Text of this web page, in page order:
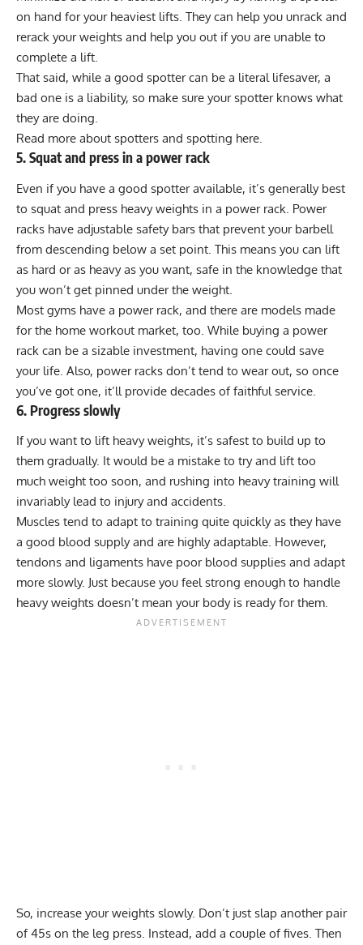
on hand for your heaviest lifts. They can help you unrack and
rerack your weights and help you out if you are unable to
complete a lift.
That said, while a good spotter can be a literal lifesaver, a
bad one is a liability, so make sure your spotter knows what
they are doing.
Read more about spotters and spotting here.
5. Squat and press in a power rack
Even if you have a good spotter available, it’s generally best
to squat and press heavy weights in a power rack . Power
racks have adjustable safety bars that prevent your barbell
from descending below a set point. This means you can lift
as hard or as heavy as you want, safe in the knowledge that
you won’t get pinned under the weight.
Most gyms have a power rack, and there are models made
for the home workout market, too. While buying a power
rack can be a sizable investment, having one could save
your life. Also, power racks don’t tend to wear out, so once
you’ve got one, it’ll provide decades of faithful service.
6. Progress slowly
If you want to lift heavy weights, it’s safest to build up to
them gradually. It would be a mistake to try and lift too
much weight too soon, and rushing into heavy training will
invariably lead to injury and accidents.
Muscles tend to adapt to training quite quickly as they have
a good blood supply and are highly adaptable. However,
tendons and ligaments have poor blood supplies and adapt
more slowly. Just because you feel strong enough to handle
heavy weights doesn’t mean your body is ready for them.
So, increase your weights slowly. Don’t just slap another pair
of 45s on the leg press. Instead, add a couple of fives. Then